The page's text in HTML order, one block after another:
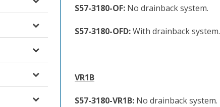
S57-3180-OF: No drainback system.
S57-3180-OFD:With drainback system.
VR1B
S57-3180-VR1B: No drainback system.